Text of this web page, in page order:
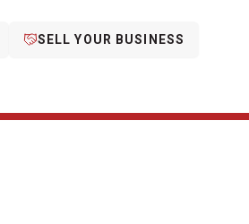
SELL YOUR BUSINESS